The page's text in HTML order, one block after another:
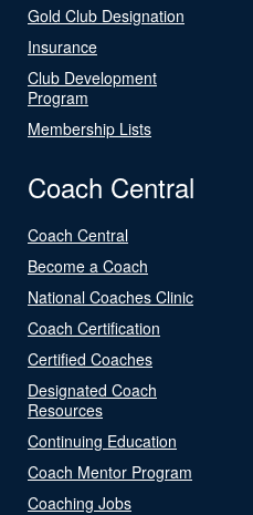
Gold Club Designation
Insurance
Club Development
Program
Membership Lists
Coach Central
Coach Central
Become a Coach
National Coaches Clinic
Coach Certification
Certified Coaches
Designated Coach
Resources
Continuing Education
Coach Mentor Program
Coaching Jobs